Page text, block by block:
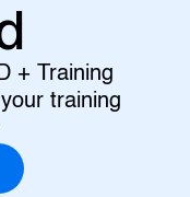
+ Training
training